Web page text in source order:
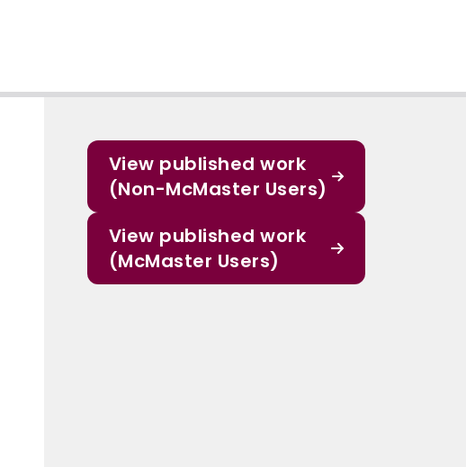
View published work
(Non-McMaster Users)
View published work
(McMaster Users)